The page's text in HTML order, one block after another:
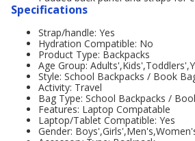
Specifications
Strap/handle: Yes
Hydration Compatible: No
Product Type: Backpacks
Age Group:
Style: School Backpacks / Book
Activity: Travel
Bag Type: School Backpacks /
Features: Laptop Compatable
Laptop/Tablet Compatible: Yes
Gender: